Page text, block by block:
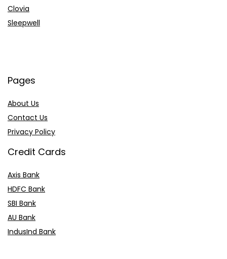
Clovia
Sleepwell
Pages
About Us
Contact Us
Privacy Policy
Credit Cards
Axis Bank
HDFC Bank
SBI Bank
AU Bank
IndusInd Bank